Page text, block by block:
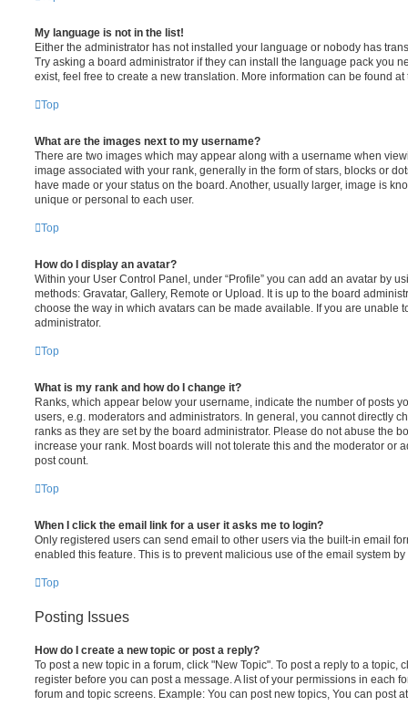
My language is not in the list!
Either the administrator has not installed your language or nobody has
Try asking a board administrator if they can install the language pack you
exist, feel free to create a new translation. More information can be found
Top
What are the images next to my username?
There are two images which may appear along with a username when
image associated with your rank, generally in the form of stars, blocks or
have made or your status on the board. Another, usually larger, image is
unique or personal to each user.
Top
How do I display an avatar?
Within your User Control Panel, under “Profile” you can add an avatar by
methods: Gravatar, Gallery, Remote or Upload. It is up to the board
choose the way in which avatars can be made available. If you are unable
administrator.
Top
What is my rank and how do I change it?
Ranks, which appear below your username, indicate the number of posts
users, e.g. moderators and administrators. In general, you cannot directly
ranks as they are set by the board administrator. Please do not abuse the
increase your rank. Most boards will not tolerate this and the moderator or
post count.
Top
When I click the email link for a user it asks me to login?
Only registered users can send email to other users via the built-in email
enabled this feature. This is to prevent malicious use of the email system
Top
Posting Issues
How do I create a new topic or post a reply?
To post a new topic in a forum, click "New Topic". To post a reply to a topic,
register before you can post a message. A list of your permissions in each
forum and topic screens. Example: You can post new topics, You can post